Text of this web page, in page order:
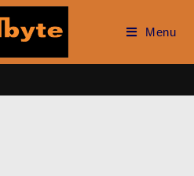
Menu